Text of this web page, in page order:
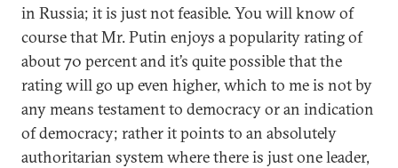
in Russia; it is just not feasible. You will know of
course that Mr. Putin enjoys a popularity rating of
about 70 percent and it’s quite possible that the
rating will go up even higher, which to me is not by
any means testament to democracy or an indication
of democracy; rather it points to an absolutely
authoritarian system where there is just one leader,